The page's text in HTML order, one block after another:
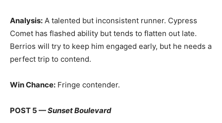
Analysis: A talented but inconsistent runner. Cypress
Comet has flashed ability but tends to flatten out late.
Berrios will try to keep him engaged early, but he needs a
perfect trip to contend.
Win Chance: Fringe contender.
POST 5 —Sunset Boulevard